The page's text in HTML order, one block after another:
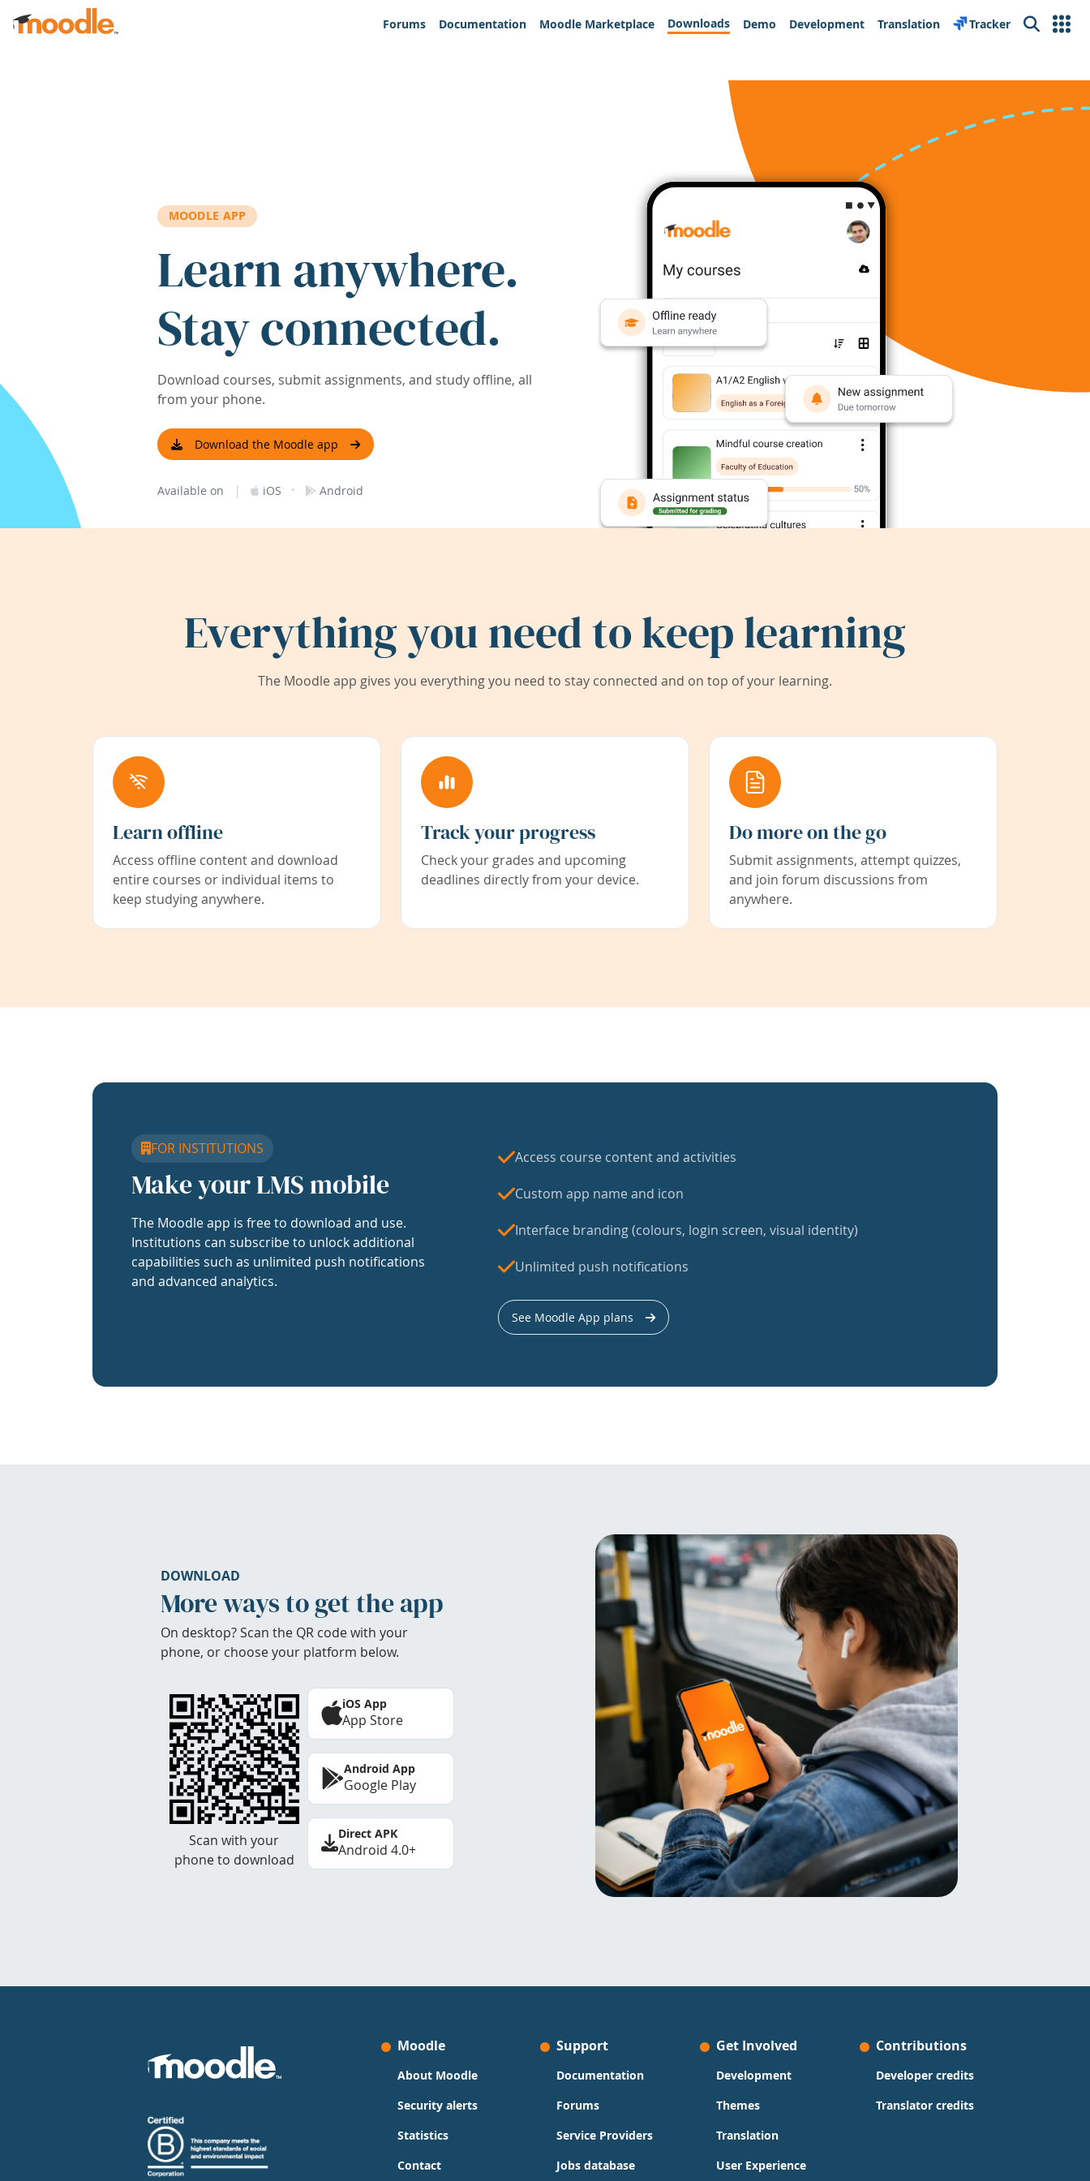
Skip to main content
Forums
Documentation Moodle Marketplace Downloads Demo Development Translation Tracker Search
MOODLE APP
Learn anywhere.
Stay connected.
Download courses, submit assignments, and study offline, all
from your phone.
Download the Moodle app
Available on | iOS · Android
Everything you need to keep learning
The Moodle app gives you everything you need to stay connected and on top of your learning.
Learn offline
Access offline content and download
entire courses or individual items to
keep studying anywhere.
Track your progress
Check your grades and upcoming
deadlines directly from your device.
Do more on the go
Submit assignments, attempt quizzes,
and join forum discussions from
anywhere.
FOR INSTITUTIONS
Make your LMS mobile
The Moodle app is free to download and use.
Institutions can subscribe to unlock additional
capabilities such as unlimited push notifications
and advanced analytics.
Access course content and activities
Custom app name and icon
Interface branding (colours, login screen, visual identity)
Unlimited push notifications
See Moodle App plans
DOWNLOAD
More ways to get the app
On desktop? Scan the QR code with your
phone, or choose your platform below.
Scan with your
phone to download
iOS App
App Store
Android App
Google Play
Direct APK
Android 4.0+
Moodle
About Moodle
Security alerts
Statistics
Contact
Support
Documentation
Forums
Service Providers
Jobs database
Get Involved
Development
Themes
Translation
User Experience
Contributions
Developer credits
Translator credits